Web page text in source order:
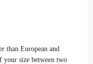
than European and
your size between two